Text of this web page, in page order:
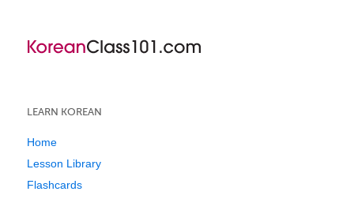
LEARN KOREAN
Home
Lesson Library
Flashcards